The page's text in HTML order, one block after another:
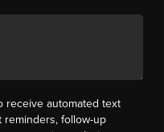
receive automated text
reminders, follow-up